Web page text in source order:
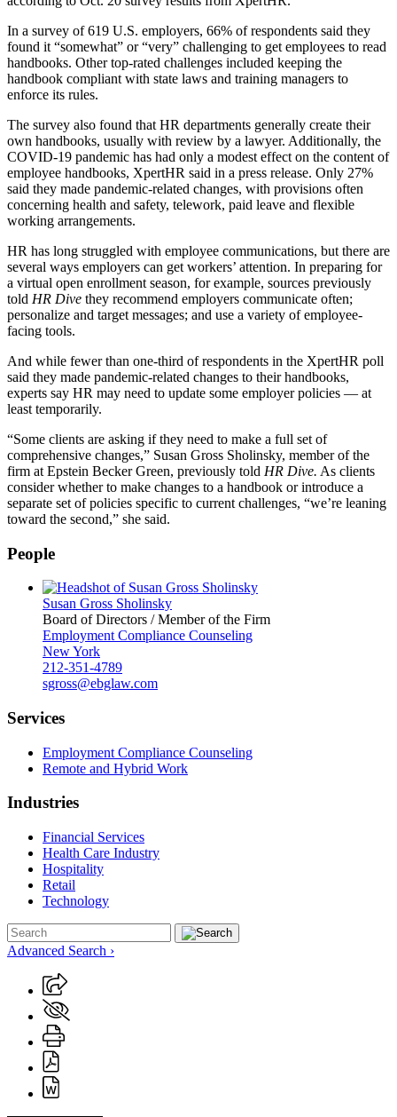
In a survey of 619 U.S. employers, 66% of respondents said they
found it “somewhat” or “very” challenging to get employees to read
handbooks. Other top-rated challenges included keeping the
handbook compliant with state laws and training managers to
enforce its rules.
The survey also found that HR departments generally create their
own handbooks, usually with review by a lawyer. Additionally, the
COVID-19 pandemic has had only a modest effect on the content of
employee handbooks, XpertHR said in a press release. Only 27%
said they made pandemic-related changes, with provisions often
concerning health and safety, telework, paid leave and flexible
working arrangements.
HR has long struggled with employee communications, but there are
several ways employers can get workers’ attention. In preparing for
a virtual open enrollment season, for example, sources previously
told HR Dive they recommend employers communicate often;
personalize and target messages; and use a variety of employee-
facing tools.
And while fewer than one-third of respondents in the XpertHR poll
said they made pandemic-related changes to their handbooks,
experts say HR may need to update some employer policies — at
least temporarily.
“Some clients are asking if they need to make a full set of
comprehensive changes,” Susan Gross Sholinsky, member of the
firm at Epstein Becker Green, previously told HR Dive. As clients
consider whether to make changes to a handbook or introduce a
separate set of policies specific to current challenges, “we’re leaning
toward the second,” she said.
People
Susan Gross Sholinsky
Board of Directors / Member of the Firm
Employment Compliance Counseling
New York
212-351-4789
sgross@ebglaw.com
Services
Employment Compliance Counseling
Remote and Hybrid Work
Industries
Financial Services
Health Care Industry
Hospitality
Retail
Technology
Advanced Search ›